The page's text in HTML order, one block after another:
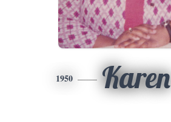
1950 Karen